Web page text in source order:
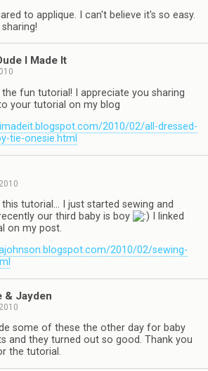
to applique. I can't believe it's so easy.
I Made It
fun tutorial! I appreciate you sharing
your tutorial on my blog
2010/02/all-dressed-
tie-onesie.html
tutorial… I just started sewing and
our third baby is boy
I linked
on my post.
2010/02/sewing-
& Jayden
some of these the other day for baby
and they turned out so good. Thank you
the tutorial.